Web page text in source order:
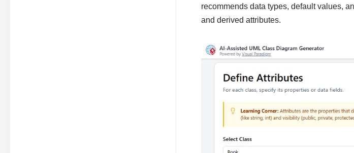
recommends data types, default values,
and derived attributes.